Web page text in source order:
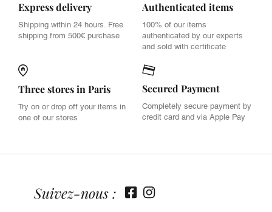
Express delivery
Shipping within 24 hours. Free
shipping from 500€ purchase
Authenticated items
100% of our items
authenticated by our experts
and sold with certificate
Three stores in Paris
Try on or drop off your items in
one of our stores
Secured Payment
Completely secure payment by
credit card and via Apple Pay
Suivez-nous :